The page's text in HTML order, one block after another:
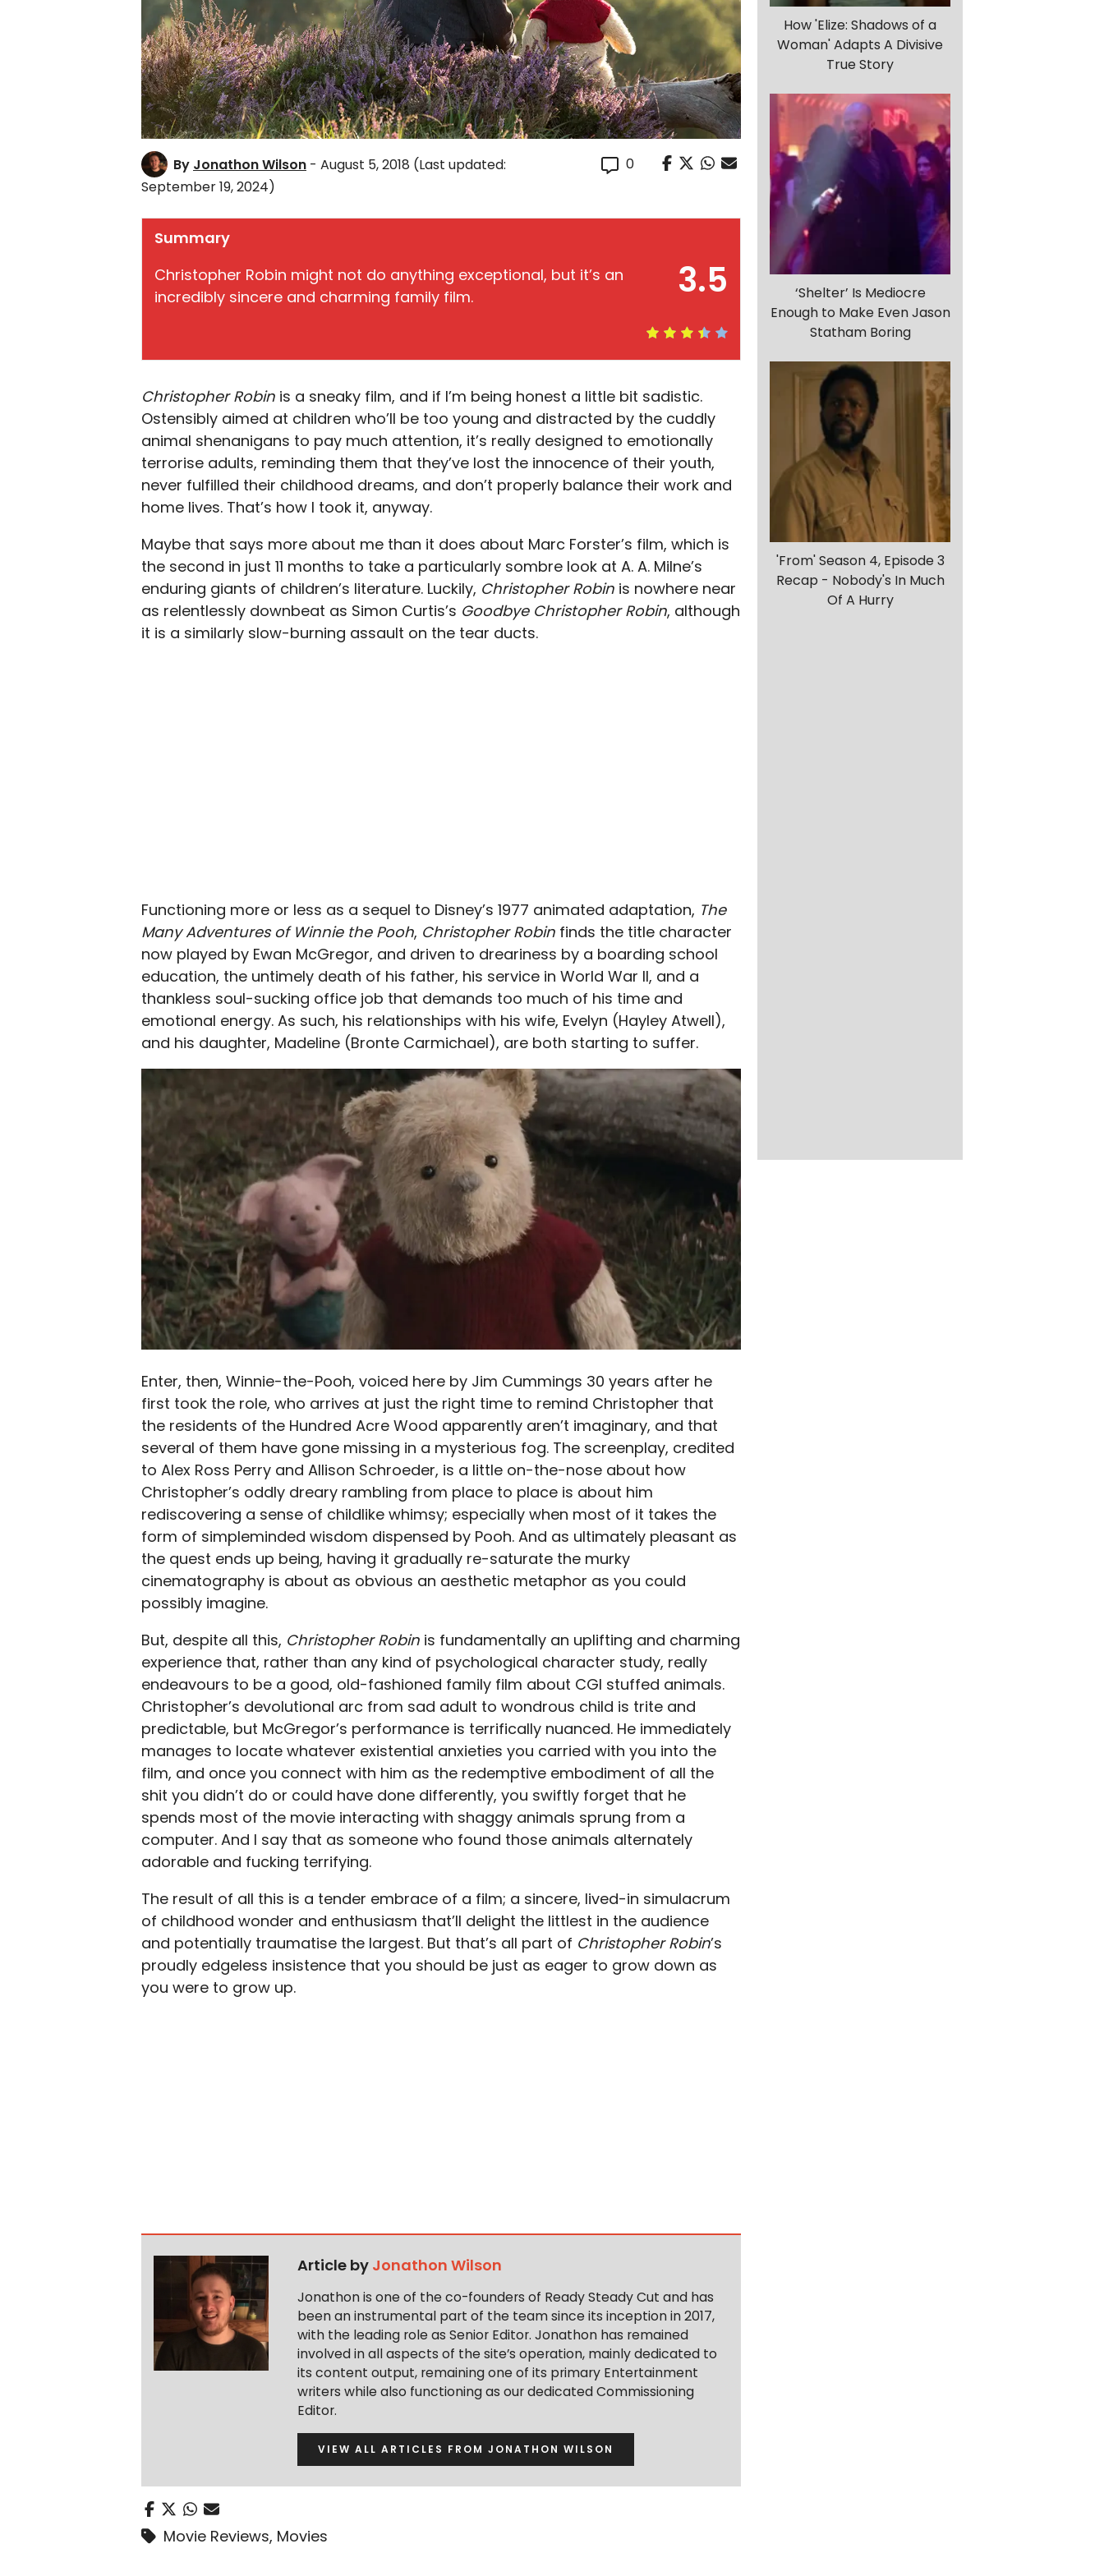
By Jonathon Wilson - August 5, 2018 (Last updated:
September 19, 2024)
0
3.5
Summary
Christopher Robin might not do anything exceptional, but it’s an
incredibly sincere and charming family film.
Christopher Robin is a sneaky film, and if I’m being honest a little bit sadistic.
Ostensibly aimed at children who’ll be too young and distracted by the cuddly
animal shenanigans to pay much attention, it’s really designed to emotionally
terrorise adults, reminding them that they’ve lost the innocence of their youth,
never fulfilled their childhood dreams, and don’t properly balance their work and
home lives. That’s how I took it, anyway.
Maybe that says more about me than it does about Marc Forster’s film, which is
the second in just 11 months to take a particularly sombre look at A. A. Milne’s
enduring giants of children’s literature. Luckily, Christopher Robin is nowhere near
as relentlessly downbeat as Simon Curtis’s Goodbye Christopher Robin, although
it is a similarly slow-burning assault on the tear ducts.
Functioning more or less as a sequel to Disney’s 1977 animated adaptation, The
Many Adventures of Winnie the Pooh, Christopher Robin finds the title character
now played by Ewan McGregor, and driven to dreariness by a boarding school
education, the untimely death of his father, his service in World War II, and a
thankless soul-sucking office job that demands too much of his time and
emotional energy. As such, his relationships with his wife, Evelyn (Hayley Atwell),
and his daughter, Madeline (Bronte Carmichael), are both starting to suffer.
Enter, then, Winnie-the-Pooh, voiced here by Jim Cummings 30 years after he
first took the role, who arrives at just the right time to remind Christopher that
the residents of the Hundred Acre Wood apparently aren’t imaginary, and that
several of them have gone missing in a mysterious fog. The screenplay, credited
to Alex Ross Perry and Allison Schroeder, is a little on-the-nose about how
Christopher’s oddly dreary rambling from place to place is about him
rediscovering a sense of childlike whimsy; especially when most of it takes the
form of simpleminded wisdom dispensed by Pooh. And as ultimately pleasant as
the quest ends up being, having it gradually re-saturate the murky
cinematography is about as obvious an aesthetic metaphor as you could
possibly imagine.
But, despite all this, Christopher Robin is fundamentally an uplifting and charming
experience that, rather than any kind of psychological character study, really
endeavours to be a good, old-fashioned family film about CGI stuffed animals.
Christopher’s devolutional arc from sad adult to wondrous child is trite and
predictable, but McGregor’s performance is terrifically nuanced. He immediately
manages to locate whatever existential anxieties you carried with you into the
film, and once you connect with him as the redemptive embodiment of all the
shit you didn’t do or could have done differently, you swiftly forget that he
spends most of the movie interacting with shaggy animals sprung from a
computer. And I say that as someone who found those animals alternately
adorable and fucking terrifying.
The result of all this is a tender embrace of a film; a sincere, lived-in simulacrum
of childhood wonder and enthusiasm that’ll delight the littlest in the audience
and potentially traumatise the largest. But that’s all part of Christopher Robin’s
proudly edgeless insistence that you should be just as eager to grow down as
you were to grow up.
Article by Jonathon Wilson
Jonathon is one of the co-founders of Ready Steady Cut and has
been an instrumental part of the team since its inception in 2017,
with the leading role as Senior Editor. Jonathon has remained
involved in all aspects of the site’s operation, mainly dedicated to
its content output, remaining one of its primary Entertainment
writers while also functioning as our dedicated Commissioning
Editor.
VIEW ALL ARTICLES FROM JONATHON WILSON
Movie Reviews, Movies
How 'Elize: Shadows of a
Woman' Adapts A Divisive
True Story
‘Shelter’ Is Mediocre
Enough to Make Even Jason
Statham Boring
'From' Season 4, Episode 3
Recap - Nobody's In Much
Of A Hurry